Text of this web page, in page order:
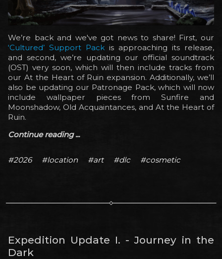
We’re back and we've got news to share! First, our
‘Cultured’ Support Pack is approaching its release,
and second, we’re updating our official soundtrack
(OST) very soon, which will then include tracks from
our At the Heart of Ruin expansion. Additionally, we’ll
also be updating our Patronage Pack, which will now
include wallpaper pieces from Sunfire and
Moonshadow, Old Acquaintances, and At the Heart of
Ruin.
Continue reading ...
#2026 #location #art #dlc #cosmetic
Expedition Update I. - Journey in the
Dark